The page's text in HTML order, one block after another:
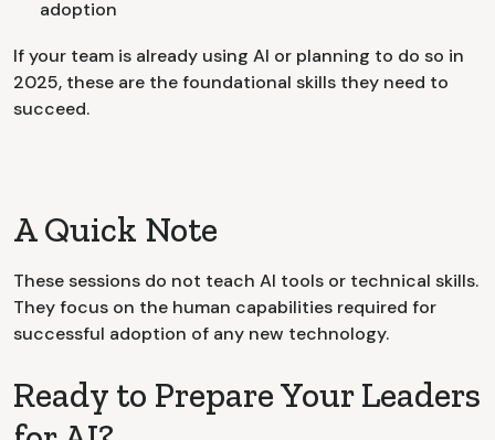
adoption
If your team is already using AI or planning to do so in
2025, these are the foundational skills they need to
succeed.
A Quick Note
These sessions do not teach AI tools or technical skills.
They focus on the human capabilities required for
successful adoption of any new technology.
Ready to Prepare Your Leaders